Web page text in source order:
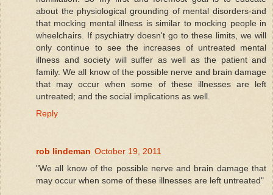
about the physiological grounding of mental disorders-and
that mocking mental illness is similar to mocking people in
wheelchairs. If psychiatry doesn't go to these limits, we will
only continue to see the increases of untreated mental
illness and society will suffer as well as the patient and
family. We all know of the possible nerve and brain damage
that may occur when some of these illnesses are left
untreated; and the social implications as well.
Reply
rob lindeman October 19, 2011
"We all know of the possible nerve and brain damage that
may occur when some of these illnesses are left untreated"